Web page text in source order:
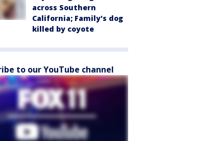
across Southern
California; Family's dog
killed by coyote
to our YouTube channel